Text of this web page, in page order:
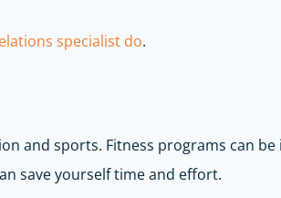
specialist do.
and sports. Fitness programs can
save yourself time and effort.